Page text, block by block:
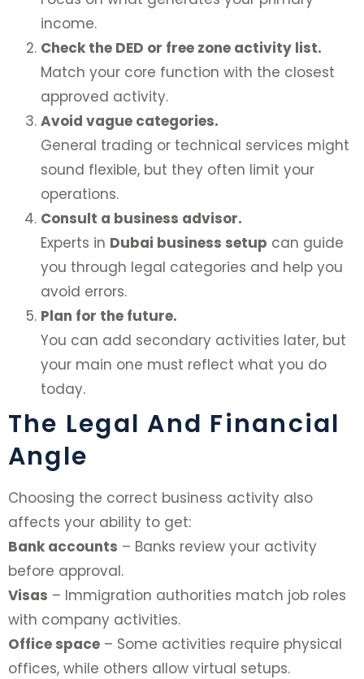
income.
Check the DED or free zone activity list.
Match your core function with the closest
approved activity.
Avoid vague categories.
General trading or technical services might
sound flexible, but they often limit your
operations.
Consult a business advisor.
Experts in Dubai business setup can guide
you through legal categories and help you
avoid errors.
Plan for the future.
You can add secondary activities later, but
your main one must reflect what you do
today.
The Legal And Financial
Angle
Choosing the correct business activity also
affects your ability to get:
Bank accounts – Banks review your activity
before approval.
Visas – Immigration authorities match job roles
with company activities.
Office space – Some activities require physical
offices, while others allow virtual setups.